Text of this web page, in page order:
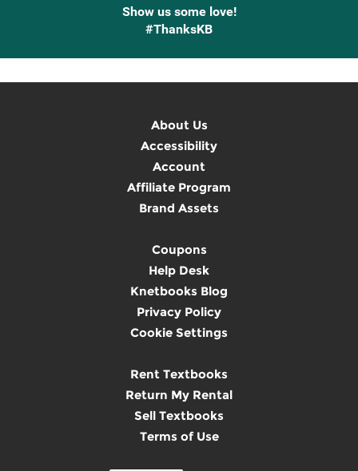
Show us some love!
#ThanksKB
About Us
Accessibility
Account
Affiliate Program
Brand Assets
Coupons
Help Desk
Knetbooks Blog
Privacy Policy
Cookie Settings
Rent Textbooks
Return My Rental
Sell Textbooks
Terms of Use